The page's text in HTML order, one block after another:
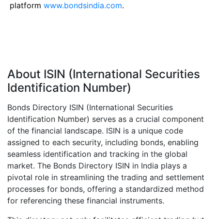
platform www.bondsindia.com.
About ISIN (International Securities
Identification Number)
Bonds Directory ISIN (International Securities
Identification Number) serves as a crucial component
of the financial landscape. ISIN is a unique code
assigned to each security, including bonds, enabling
seamless identification and tracking in the global
market. The Bonds Directory ISIN in India plays a
pivotal role in streamlining the trading and settlement
processes for bonds, offering a standardized method
for referencing these financial instruments.